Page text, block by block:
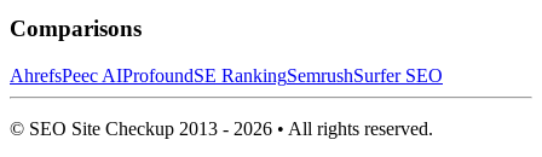
Comparisons
AhrefsPeec AIProfoundSE RankingSemrushSurfer SEO
© SEO Site Checkup 2013 - 2026 • All rights reserved.